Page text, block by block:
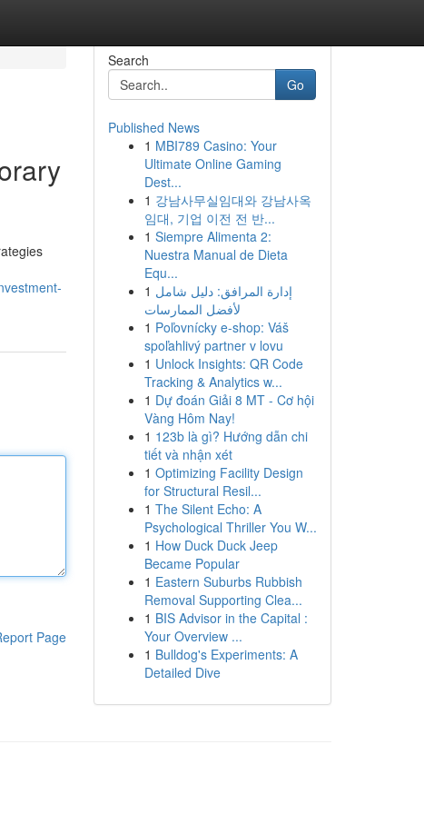
Page
Search
Go
Published News
1 MBI789 Casino: Your
Ultimate Online Gaming
Dest...
1 강남사무실임대와 강남사옥
임대, 기업 이전 전 반...
1 Siempre Alimenta 2:
Nuestra Manual de Dieta
Equ...
1 إدارة المرافق: دليل شامل
لأفضل الممارسات
1 Poľovnícky e-shop: Váš
spoľahlivý partner v lovu
1 Unlock Insights: QR Code
Tracking & Analytics w...
1 Dự đoán Giải 8 MT - Cơ hội
Vàng Hôm Nay!
1 123b là gì? Hướng dẫn chi
tiết và nhận xét
1 Optimizing Facility Design
for Structural Resil...
1 The Silent Echo: A
Psychological Thriller You W...
1 How Duck Duck Jeep
Became Popular
1 Eastern Suburbs Rubbish
Removal Supporting Clea...
1 BIS Advisor in the Capital :
Your Overview ...
1 Bulldog's Experiments: A
Detailed Dive